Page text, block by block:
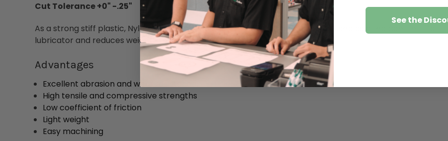
Cut Tolerance +0" -.25"
As a strong stiff plastic, Nylon 6 has outstanding wear resistance and can be used as a replacement for
lubricator and reduces weight, wear, and operating noise.
Advantages
Excellent abrasion and wear resistance
High tensile and compressive strengths
Low coefficient of friction
Light weight
Easy machining
See the